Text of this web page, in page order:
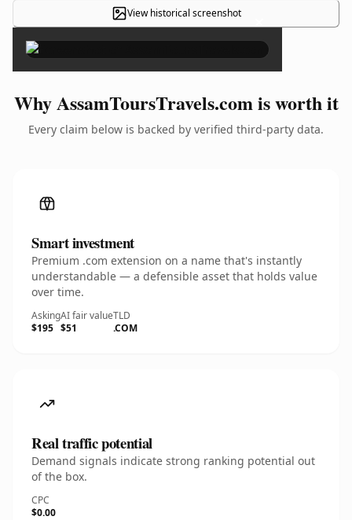
View historical screenshot ×
Why AssamToursTravels.com is worth it
Every claim below is backed by verified third-party data.
Smart investment
Premium .com extension on a name that's instantly
understandable — a defensible asset that holds value
over time.
Asking
$195
AI fair value
$51
TLD
.COM
Real traffic potential
Demand signals indicate strong ranking potential out
of the box.
CPC
$0.00